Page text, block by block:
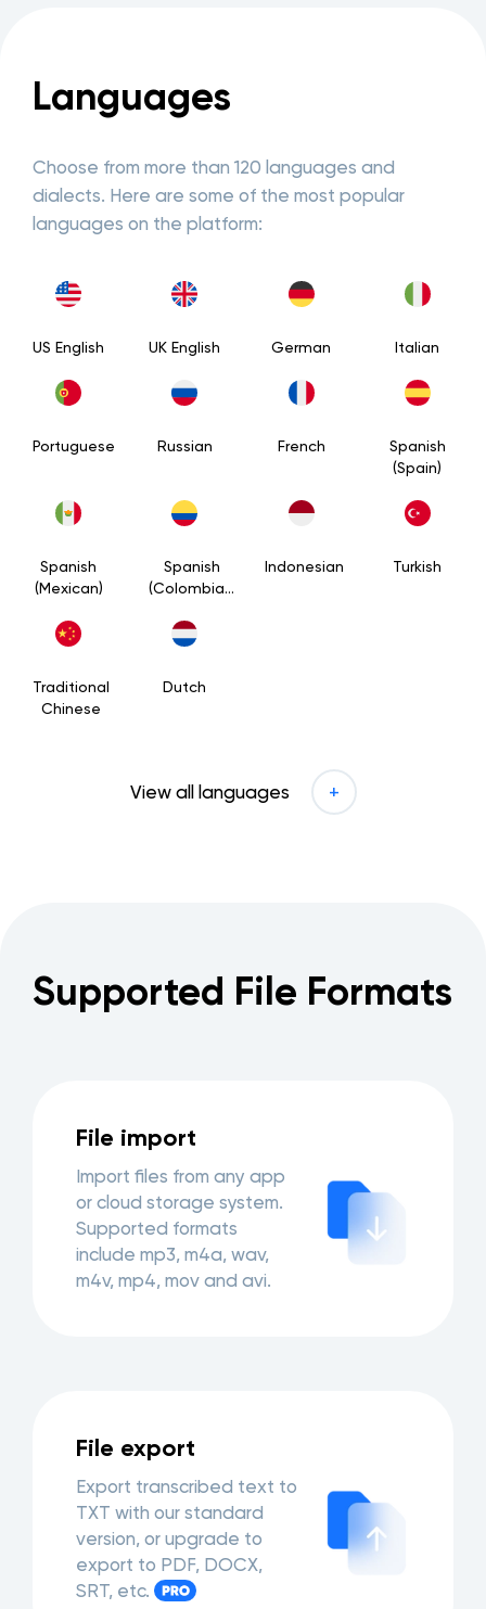
Languages
Choose from more than 120 languages and
dialects. Here are some of the most popular
languages on the platform:
US English UK English German Italian
Portuguese Russian French
Spanish
(Spain)
Spanish
(Mexican)
Spanish
(Colombian)
Indonesian Turkish
Traditional
Chinese
Dutch
View all languages
Supported File Formats
File import
Import files from any app
or cloud storage system.
Supported formats
include mp3, m4a, wav,
m4v, mp4, mov and avi.
File export
Export transcribed text to
TXT with our standard
version, or upgrade to
export to PDF, DOCX,
SRT, etc.